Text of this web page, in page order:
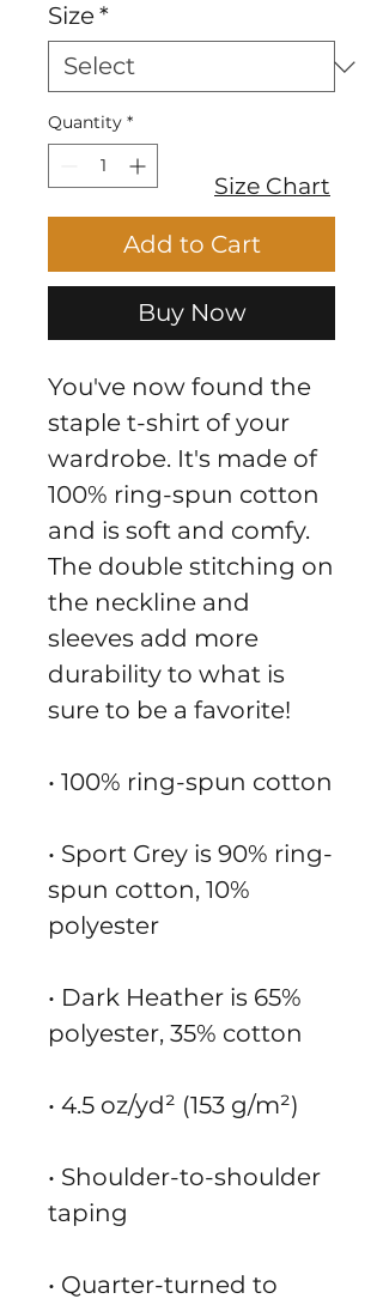
Size*
Quantity *
Add to Cart
Buy Now
You've now found the
staple t-shirt of your
wardrobe. It's made of
100% ring-spun cotton
and is soft and comfy.
The double stitching on
the neckline and
sleeves add more
durability to what is
sure to be a favorite!
• 100% ring-spun cotton
• Sport Grey is 90% ring-
spun cotton, 10%
polyester
• Dark Heather is 65%
polyester, 35% cotton
• 4.5 oz/yd² (153 g/m²)
• Shoulder-to-shoulder
taping
• Quarter-turned to
Size Chart